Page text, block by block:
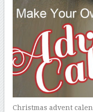
Christmas advent